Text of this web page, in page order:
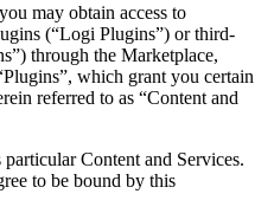
may obtain access to
(“Logi Plugins”) or third-
through the Marketplace,
which grant you certain
referred to as “Content and
Content and Services.
to be bound by this